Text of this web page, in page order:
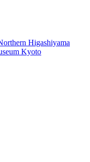
Higashiyama
Kyoto